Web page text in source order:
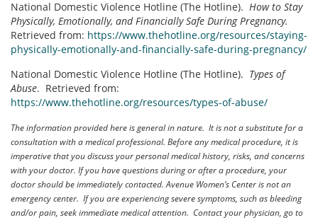
National Domestic Violence Hotline (The Hotline). How to Stay
Physically, Emotionally, and Financially Safe During Pregnancy.
Retrieved from: https://www.thehotline.org/resources/staying-
physically-emotionally-and-financially-safe-during-pregnancy/
National Domestic Violence Hotline (The Hotline). Types of
Abuse. Retrieved from:
https://www.thehotline.org/resources/types-of-abuse/
The information provided here is general in nature. It is not a substitute for a
consultation with a medical professional. Before any medical procedure, it is
imperative that you discuss your personal medical history, risks, and concerns
with your doctor. If you have questions during or after a procedure, your
doctor should be immediately contacted. Avenue Women’s Center is not an
emergency center. If you are experiencing severe symptoms, such as bleeding
and/or pain, seek immediate medical attention. Contact your physician, go to